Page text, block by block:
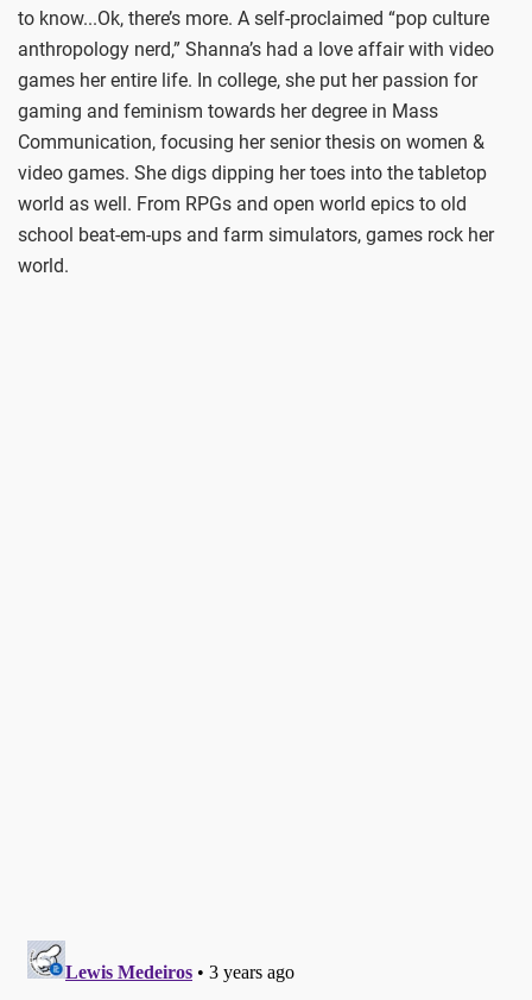
to know...Ok, there’s more. A self-proclaimed “pop culture
anthropology nerd,” Shanna’s had a love affair with video
games her entire life. In college, she put her passion for
gaming and feminism towards her degree in Mass
Communication, focusing her senior thesis on women &
video games. She digs dipping her toes into the tabletop
world as well. From RPGs and open world epics to old
school beat-em-ups and farm simulators, games rock her
world.